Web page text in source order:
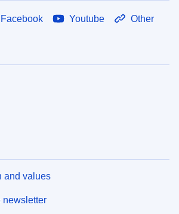
Facebook Youtube Other
and values
newsletter